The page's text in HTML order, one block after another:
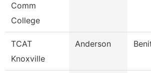
Comm
College
TCAT
Knoxville
Anderson